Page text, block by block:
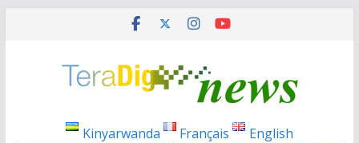
Kinyarwanda Français English